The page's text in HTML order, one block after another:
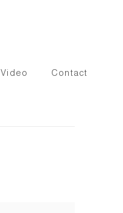
Video Contact